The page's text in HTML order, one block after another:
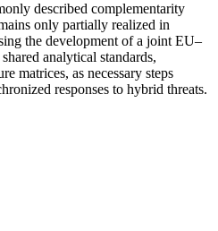
described complementarity
only partially realized in
the development of a joint EU–
analytical standards,
matrices, as necessary steps
responses to hybrid threats.